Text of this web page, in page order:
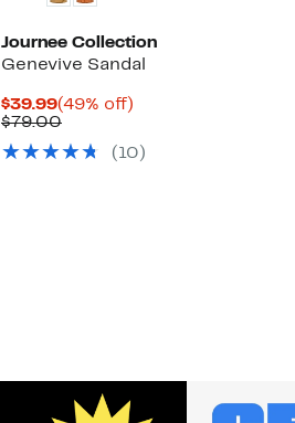
Journee Collection
Genevive Sandal
$39.99Current
Price
(49% off)
$79.00Comparable
$79.00(10)